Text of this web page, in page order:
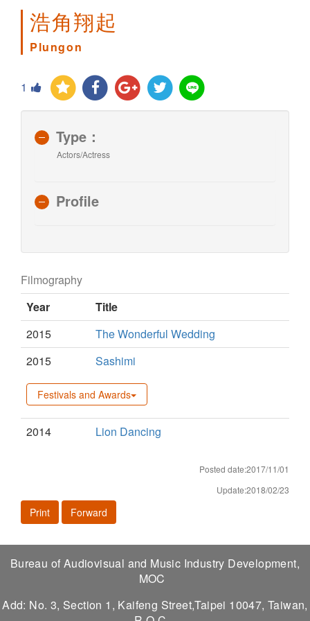
浩角翔起
Plungon
1
Type：
Actors/Actress
Profile
Filmography
Year
Title
2015
The Wonderful Wedding
2015
Sashimi
Festivals and Awards
2014 Lion Dancing
Posted date:2017/11/01
Update:2018/02/23
Print Forward
Bureau of Audiovisual and Music Industry Development,
MOC
Add: No. 3, Section 1, Kaifeng Street,Taipei 10047, Taiwan,